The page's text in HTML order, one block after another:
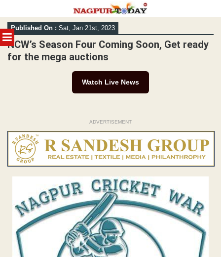
MENU
Skip
to
content
Published On : Sat, Jan 21st, 2023
NCW’s Season Four Coming Soon, Get ready
for the mega auctions
Watch Live News
ADVERTISEMENT